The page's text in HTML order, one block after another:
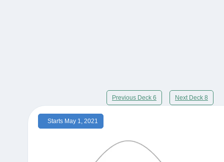
Previous Deck 6 Next Deck 8
Starts May 1, 2021